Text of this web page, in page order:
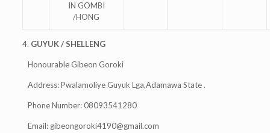
IN GOMBI
/HONG
4. GUYUK / SHELLENG
Honourable Gibeon Goroki
Address: Pwalamoliye Guyuk Lga,Adamawa State .
Phone Number: 08093541280
Email: gibeongoroki4190@gmail.com